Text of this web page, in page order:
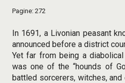
Pagine 272
In 1691, a Livonian peasant
announced before a district
Yet far from being a
was one of the “hounds of
battled sorcerers, witches,